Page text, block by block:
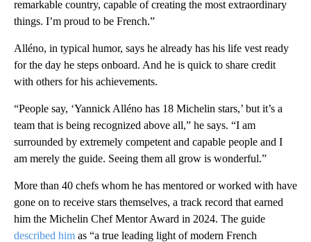
remarkable country, capable of creating the most extraordinary
things. I’m proud to be French.”
Alléno, in typical humor, says he already has his life vest ready
for the day he steps onboard. And he is quick to share credit
with others for his achievements.
“People say, ‘Yannick Alléno has 18 Michelin stars,’ but it’s a
team that is being recognized above all,” he says. “I am
surrounded by extremely competent and capable people and I
am merely the guide. Seeing them all grow is wonderful.”
More than 40 chefs whom he has mentored or worked with have
gone on to receive stars themselves, a track record that earned
him the Michelin Chef Mentor Award in 2024. The guide
described him as “a true leading light of modern French